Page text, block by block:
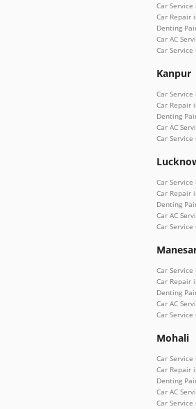
Car
Car Repair
Denting
Car AC
Car Service
Kanpur
Car
Car Repair
Denting
Car AC
Car
Car
Car Repair
Denting
Car AC
Car
Car
Car Repair
Denting
Car AC
Car
Mohali
Car
Car Repair
Denting
Car AC
Car